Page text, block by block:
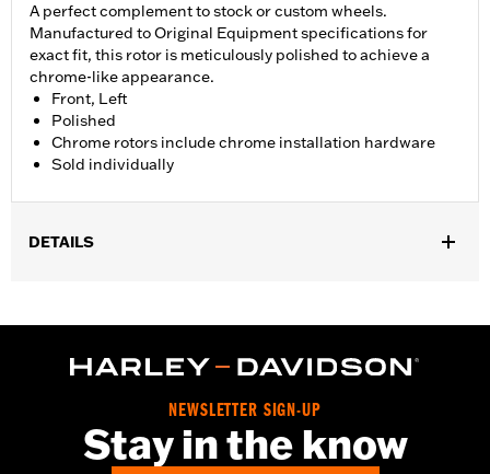
A perfect complement to stock or custom wheels.
Manufactured to Original Equipment specifications for
exact fit, this rotor is meticulously polished to achieve a
chrome-like appearance.
Front, Left
Polished
Chrome rotors include chrome installation hardware
Sold individually
DETAILS
rotor mount.
Installation Instructions
Front
Side of Bike:Left
Sold In Units:Each
NEWSLETTER SIGN-UP
Stay in the know